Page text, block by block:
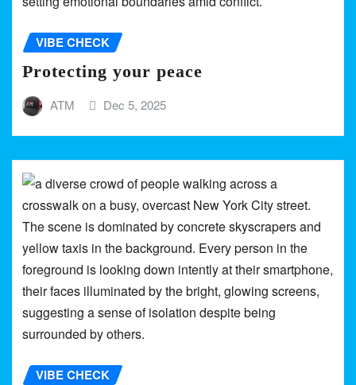
VIBE CHECK
Protecting your peace
ATM Dec 5, 2025
VIBE CHECK